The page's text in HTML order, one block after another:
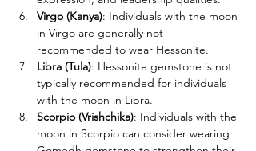
Virgo (Kanya): Individuals with the moon
in Virgo are generally not
recommended to wear Hessonite.
Libra (Tula): Hessonite gemstone is not
typically recommended for individuals
with the moon in Libra.
Scorpio (Vrishchika): Individuals with the
moon in Scorpio can consider wearing